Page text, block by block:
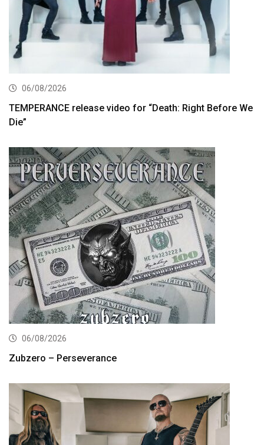
06/08/2026
TEMPERANCE release video for “Death: Right Before We
Die”
06/08/2026
Zubzero – Perseverance